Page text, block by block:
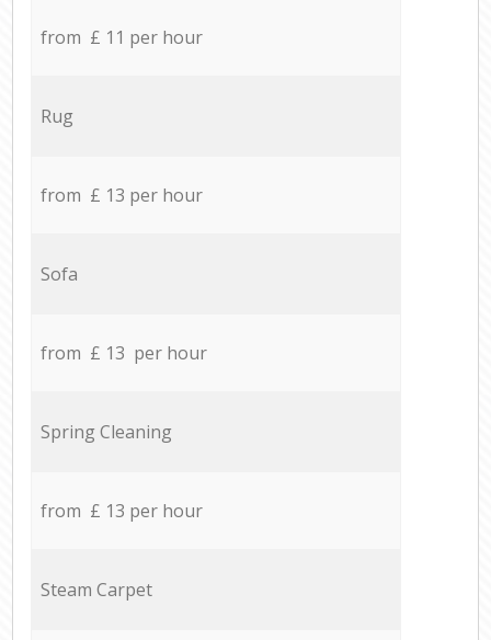
from £ 11 per hour
Rug
from £ 13 per hour
Sofa
from £ 13 per hour
Spring Cleaning
from £ 13 per hour
Steam Carpet